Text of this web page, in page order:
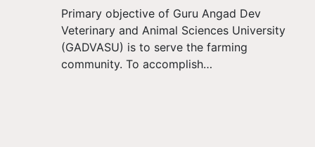
Primary objective of Guru Angad Dev
Veterinary and Animal Sciences University
(GADVASU) is to serve the farming
community. To accomplish…